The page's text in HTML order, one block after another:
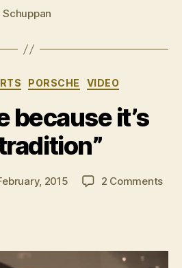
driven
Sundays”
Schuppan
Categories
PORSCHE VIDEO
because it’s
2015 2 Commentson